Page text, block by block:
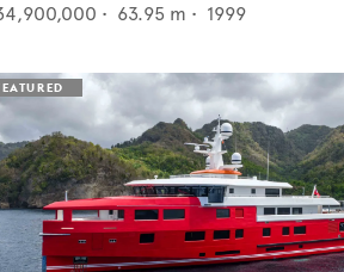
• 63.95 m • 1999